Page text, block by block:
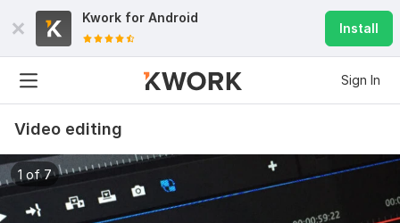
Kwork for Android
Install
Sign In
Video editing
1 of 7